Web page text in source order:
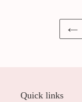
Quick links